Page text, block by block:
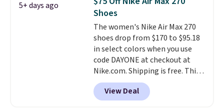
fresh this school year? These are
unisex and there are plenty of
sizes available at this time of
this posting, but we do expect it
to sell fast. Shipping is free
when you sign out with a Nike+
account.
5+ days ago
Shoes
The women's Nike Air Max 270
shoes drop from $170 to $95.18
in select colors when you use
code DAYONE at checkout at
Nike.com. Shipping is free. This
gets you more than $70 off the
regular price!They're still full
price at other major retailers,
View Deal